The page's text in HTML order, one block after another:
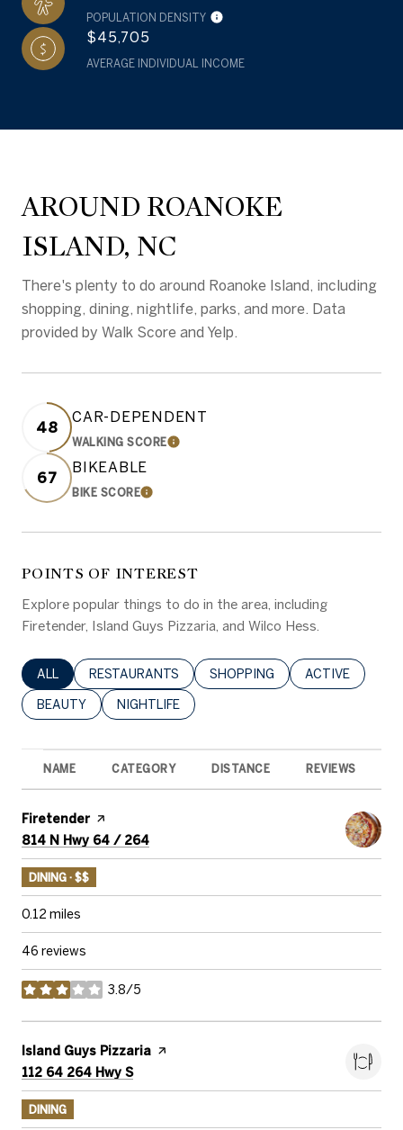
POPULATION DENSITY
$45,705
AVERAGE INDIVIDUAL INCOME
AROUND ROANOKE
ISLAND, NC
There's plenty to do around Roanoke Island, including
shopping, dining, nightlife, parks, and more. Data
provided by Walk Score and Yelp.
48
CAR-DEPENDENT
WALKING SCORELEARN MORE
67
BIKEABLE
BIKE SCORELEARN MORE
POINTS OF INTEREST
Explore popular things to do in the area, including
Firetender, Island Guys Pizzaria, and Wilco Hess.
SEARCH BUSINESSES RELATED TO
ALL SEARCH BUSINESSES RELATED TO
RESTAURANTS SEARCH BUSINESSES RELATED
SHOPPING SEARCH
ACTIVE
SEARCH BUSINESSES RELATED TO
BEAUTY SEARCH BUSINESSES RELATED TO
NIGHTLIFE
NAME CATEGORY DISTANCE REVIEWS
Visit the
Firetender page on Yelp
Search
814 N Hwy 64 / 264
DINING · $$
0.12 miles
46 reviews
3.8/5
stars
Visit the
Island Guys Pizzaria page on Yelp
Search
112 64 264 Hwy Son Google Maps
DINING